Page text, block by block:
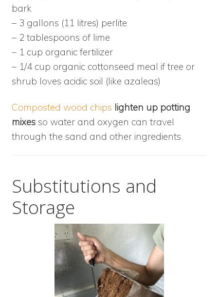
bark
– 3 gallons (11 litres) perlite
– 2 tablespoons of lime
– 1 cup organic fertilizer
– 1/4 cup organic cottonseed meal if tree or
shrub loves acidic soil (like azaleas)
Composted wood chips lighten up potting
mixes so water and oxygen can travel
through the sand and other ingredients.
Substitutions and
Storage